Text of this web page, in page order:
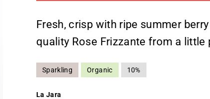
Fresh, crisp with ripe summer
quality Rose Frizzante from a little
Sparkling Organic 10%
La Jara